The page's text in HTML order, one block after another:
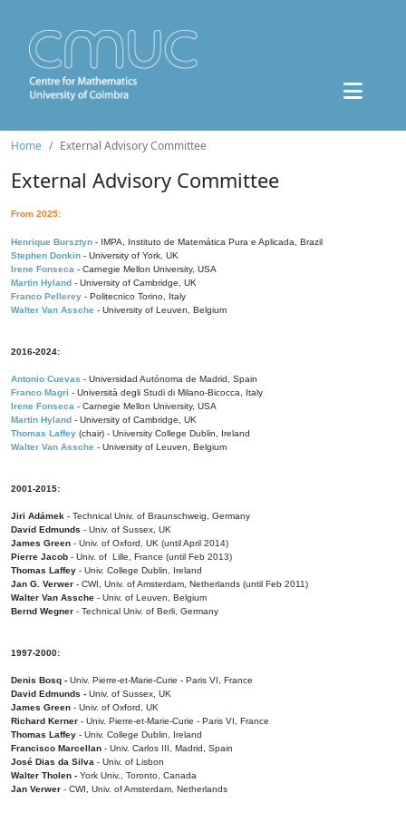
Home External Advisory Committee
External Advisory Committee
From 2025:
Henrique Bursztyn - IMPA, Instituto de Matemática Pura e Aplicada, Brazil
Stephen Donkin - University of York, UK
Irene Fonseca - Carnegie Mellon University, USA
Martin Hyland - University of Cambridge, UK
Franco Pellerey - Politecnico Torino, Italy
Walter Van Assche - University of Leuven, Belgium
2016-2024:
Antonio Cuevas - Universidad Autónoma de Madrid, Spain
Franco Magri - Università degli Studi di Milano-Bicocca, Italy
Irene Fonseca - Carnegie Mellon University, USA
Martin Hyland - University of Cambridge, UK
Thomas Laffey (chair) - University College Dublin, Ireland
Walter Van Assche - University of Leuven, Belgium
2001-2015:
Jiri Adámek - Technical Univ. of Braunschweig, Germany
David Edmunds - Univ. of Sussex, UK
James Green - Univ. of Oxford, UK (until April 2014)
Pierre Jacob - Univ. of Lille, France (until Feb 2013)
Thomas Laffey - Univ. College Dublin, Ireland
Jan G. Verwer - CWI, Univ. of Amsterdam, Netherlands (until Feb 2011)
Walter Van Assche - Univ. of Leuven, Belgium
Bernd Wegner - Technical Univ. of Berli, Germany
1997-2000:
Denis Bosq - Univ. Pierre-et-Marie-Curie - Paris VI, France
David Edmunds - Univ. of Sussex, UK
James Green - Univ. of Oxford, UK
Richard Kerner - Univ. Pierre-et-Marie-Curie - Paris VI, France
Thomas Laffey - Univ. College Dublin, Ireland
Francisco Marcellan - Univ. Carlos III, Madrid, Spain
José Dias da Silva - Univ. of Lisbon
Walter Tholen - York Univ., Toronto, Canada
Jan Verwer - CWI, Univ. of Amsterdam, Netherlands